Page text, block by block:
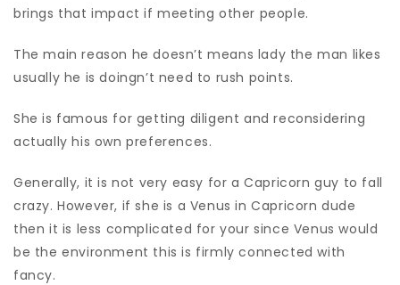
brings that impact if meeting other people.
The main reason he doesn’t means lady the man likes
usually he is doingn’t need to rush points.
She is famous for getting diligent and reconsidering
actually his own preferences.
Generally, it is not very easy for a Capricorn guy to fall
crazy. However, if she is a Venus in Capricorn dude
then it is less complicated for your since Venus would
be the environment this is firmly connected with
fancy.